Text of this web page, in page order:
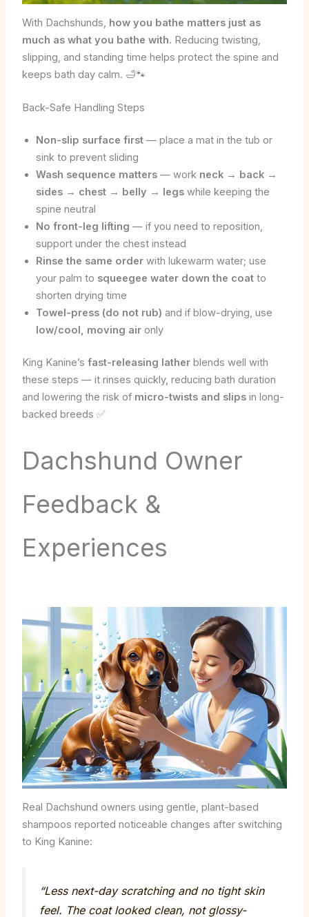
With Dachshunds, how you bathe matters just as
much as what you bathe with. Reducing twisting,
slipping, and standing time helps protect the spine and
keeps bath day calm. 🛁🐾
Back-Safe Handling Steps
Non-slip surface first— place a mat in the tub or
sink to prevent sliding
Wash sequence matters— work neck → back →
sides → chest → belly → legswhile keeping the
spine neutral
No front-leg lifting — if you need to reposition,
support under the chest instead
Rinse the same orderwith lukewarm water; use
your palm to squeegee water down the coatto
shorten drying time
Towel-press (do not rub) and if blow-drying, use
low/cool, moving aironly
King Kanine’s fast-releasing latherblends well with
these steps — it rinses quickly, reducing bath duration
and lowering the risk of micro-twists and slipsin long-
backed breeds ✅
Dachshund Owner
Feedback &
Experiences
Real Dachshund owners using gentle, plant-based
shampoos reported noticeable changes after switching
to King Kanine:
“Less next-day scratching and no tight skin
feel. The coat looked clean, not glossy-